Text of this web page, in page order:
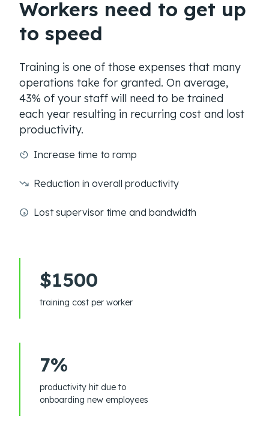
Workers need to get up
to speed
Training is one of those expenses that many
operations take for granted. On average,
43% of your staff will need to be trained
each year resulting in recurring cost and lost
productivity.
Increase time to ramp
Reduction in overall productivity
Lost supervisor time and bandwidth
$1500
training cost per worker
7%
productivity hit due to
onboarding new employees